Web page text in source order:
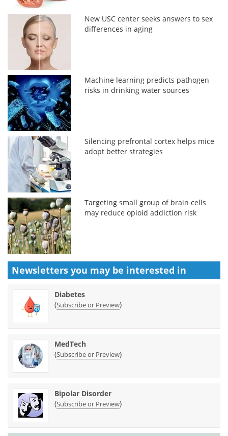
New USC center seeks answers to sex
differences in aging
Machine learning predicts pathogen
risks in drinking water sources
Silencing prefrontal cortex helps mice
adopt better strategies
Targeting small group of brain cells
may reduce opioid addiction risk
Newsletters you may be interested in
Diabetes
(Subscribe or Preview)
MedTech
(Subscribe or Preview)
Bipolar Disorder
(Subscribe or Preview)